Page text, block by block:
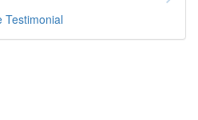
Testimonial